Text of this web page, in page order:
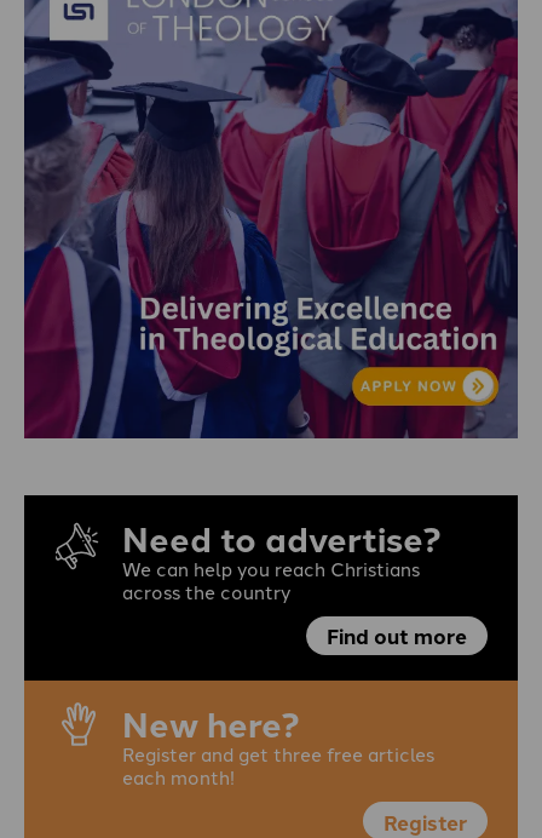
Need to advertise?
We can help you reach Christians
across the country
Find out more
New here?
Register and get three free articles
each month!
Register